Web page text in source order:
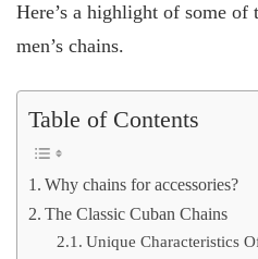
Here’s a highlight of some of
men’s chains.
Table of Contents
Why chains for accessories?
The Classic Cuban Chains
Unique Characteristics